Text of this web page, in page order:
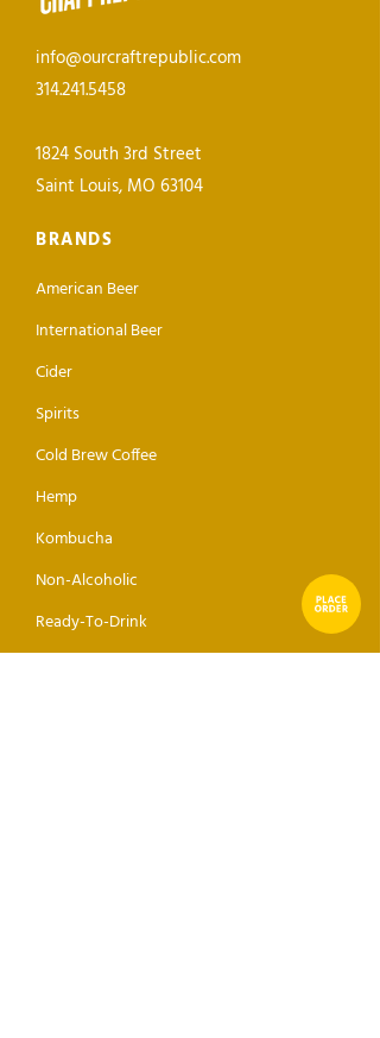
info@ourcraftrepublic.com
314.241.5458
1824 South 3rd Street
Saint Louis, MO 63104
BRANDS
American Beer
International Beer
Cider
Spirits
Cold Brew Coffee
Hemp
Kombucha
Non-Alcoholic
Ready-To-Drink